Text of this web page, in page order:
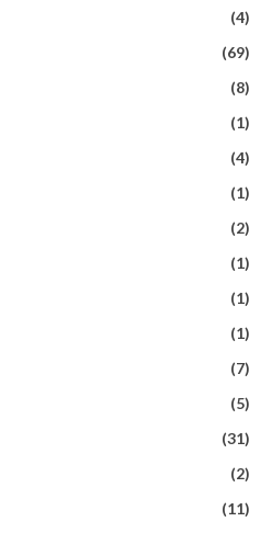
(4)
(69)
(8)
(1)
(4)
(1)
(2)
(1)
(1)
(1)
(7)
(5)
(31)
(2)
(11)